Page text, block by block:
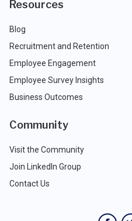
Resources
Blog
Recruitment and Retention
Employee Engagement
Employee Survey Insights
Business Outcomes
Community
Visit the Community
Join LinkedIn Group
Contact Us